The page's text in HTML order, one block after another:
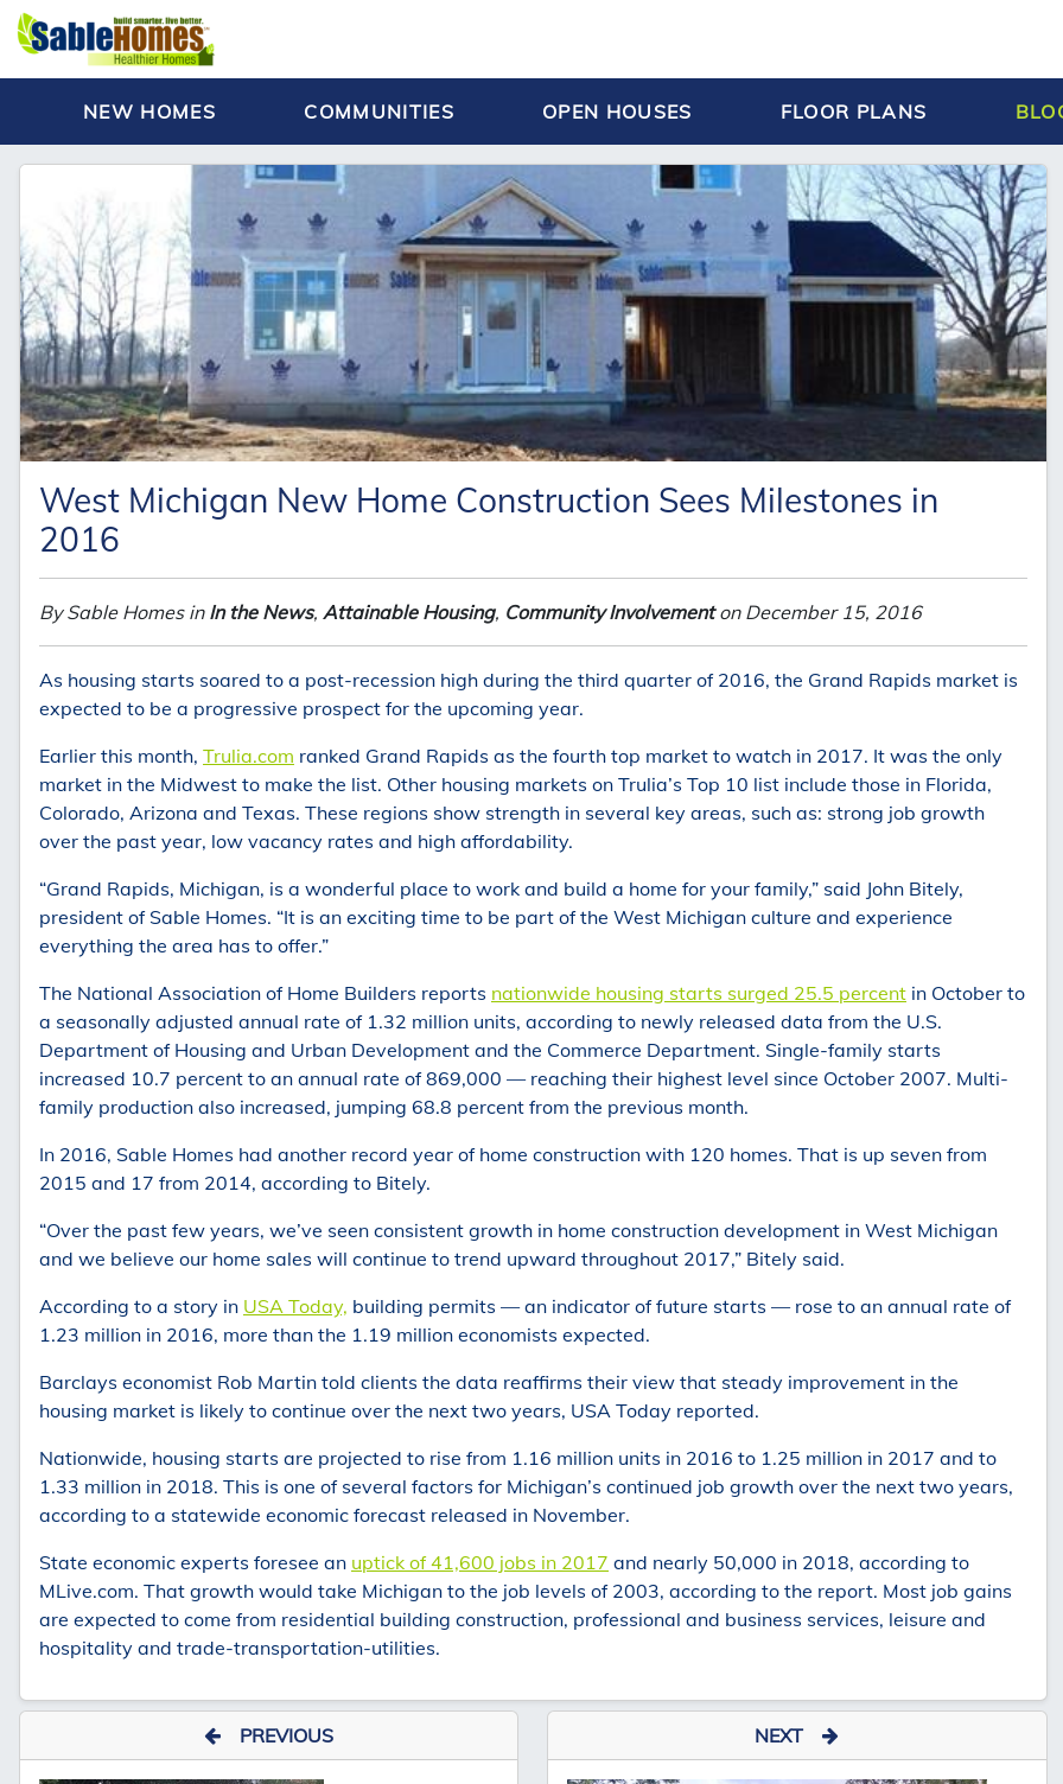
NEW HOMES COMMUNITIES OPEN HOUSES FLOOR PLANS
West Michigan New Home Construction Sees Milestones in
2016
By Sable Homes in In the News, Attainable Housing, Community Involvementon December 15, 2016
As housing starts soared to a post-recession high during the third quarter of 2016, the Grand Rapids market is
expected to be a progressive prospect for the upcoming year.
Earlier this month, Trulia.com ranked Grand Rapids as the fourth top market to watch in 2017. It was the only
market in the Midwest to make the list. Other housing markets on Trulia’s Top 10 list include those in Florida,
Colorado, Arizona and Texas. These regions show strength in several key areas, such as: strong job growth
over the past year, low vacancy rates and high affordability.
“Grand Rapids, Michigan, is a wonderful place to work and build a home for your family,” said John Bitely,
president of Sable Homes. “It is an exciting time to be part of the West Michigan culture and experience
everything the area has to offer.”
The National Association of Home Builders reports nationwide housing starts surged 25.5 percent in October to
a seasonally adjusted annual rate of 1.32 million units, according to newly released data from the U.S.
Department of Housing and Urban Development and the Commerce Department. Single-family starts
increased 10.7 percent to an annual rate of 869,000 — reaching their highest level since October 2007. Multi-
family production also increased, jumping 68.8 percent from the previous month.
In 2016, Sable Homes had another record year of home construction with 120 homes. That is up seven from
2015 and 17 from 2014, according to Bitely.
“Over the past few years, we’ve seen consistent growth in home construction development in West Michigan
and we believe our home sales will continue to trend upward throughout 2017,” Bitely said.
According to a story in USA Today, building permits — an indicator of future starts — rose to an annual rate of
1.23 million in 2016, more than the 1.19 million economists expected.
Barclays economist Rob Martin told clients the data reaffirms their view that steady improvement in the
housing market is likely to continue over the next two years, USA Today reported.
Nationwide, housing starts are projected to rise from 1.16 million units in 2016 to 1.25 million in 2017 and to
1.33 million in 2018. This is one of several factors for Michigan’s continued job growth over the next two years,
according to a statewide economic forecast released in November.
State economic experts foresee an uptick of 41,600 jobs in 2017 and nearly 50,000 in 2018, according to
MLive.com. That growth would take Michigan to the job levels of 2003, according to the report. Most job gains
are expected to come from residential building construction, professional and business services, leisure and
hospitality and trade-transportation-utilities.
PREVIOUS NEXT